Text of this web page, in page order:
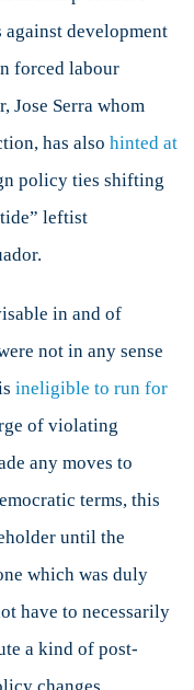
development
forced labour
Jose Serra whom
has also hinted at
policy ties shifting
leftist
in and of
not in any sense
ineligible to run for
of violating
any moves to
terms, this
until the
which was duly
have to necessarily
a kind of post-